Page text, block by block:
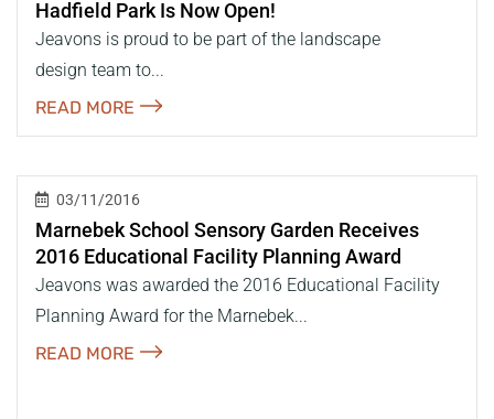
Hadfield Park Is Now Open!
Jeavons is proud to be part of the landscape
design team to...
READ MORE
03/11/2016
Marnebek School Sensory Garden Receives
2016 Educational Facility Planning Award
Jeavons was awarded the 2016 Educational Facility
Planning Award for the Marnebek...
READ MORE